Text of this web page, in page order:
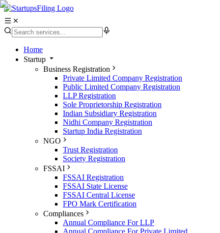
Home
Startup
Business Registration
Private Limited Company Registration
Public Limited Company Registration
LLP Registration
Sole Proprietorship Registration
Indian Subsidiary Registration
Nidhi Company Registration
Startup India Registration
NGO
Trust Registration
Society Registration
FSSAI
FSSAI Registration
FSSAI State License
FSSAI Central License
FPO Mark Certification
Compliances
Annual Compliance For LLP
Annual Compliance For Private Limited